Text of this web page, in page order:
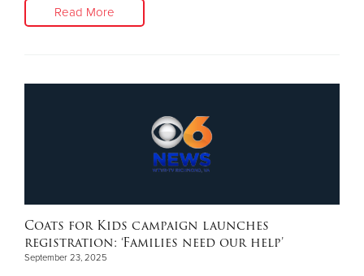
Read More
Coats for Kids campaign launches
registration: ‘Families need our help’
September 23, 2025